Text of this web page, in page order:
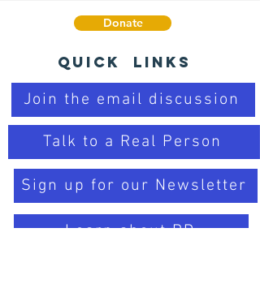
Donate
Quick Links
Join the email discussion
Talk to a Real Person
Sign up for our Newsletter
Learn about PD